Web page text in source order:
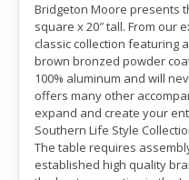
Bridgeton Moore presents
square x 20″ tall. From our
classic collection featuring
brown bronzed powder
100% aluminum and will
offers many other
expand and create your
Southern Life Style
The table requires
established high quality